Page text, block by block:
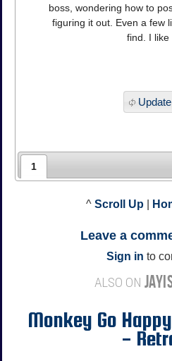
boss, wondering how to
figuring it out. Even a few
find. I like
Update
1
^ Scroll Up
Leave a
Sign in to
ALSO ON
Monkey Go
-